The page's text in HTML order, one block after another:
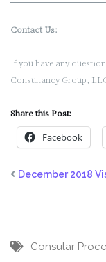
Contact Us:
If you have any
Consultancy Group,
Share this Post:
Facebook
December 2018
Consular